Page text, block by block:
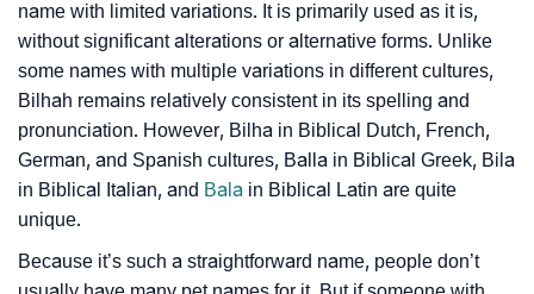
❯
❯ Look Up For Many More Names
❯ Phonemic Representation Of Bilhah
Community Experiences
name with limited variations. It is primarily used as it is,
without significant alterations or alternative forms. Unlike
some names with multiple variations in different cultures,
Bilhah remains relatively consistent in its spelling and
pronunciation. However, Bilha in Biblical Dutch, French,
German, and Spanish cultures, Balla in Biblical Greek, Bila
in Biblical Italian, and Bala in Biblical Latin are quite
unique.
Because it’s such a straightforward name, people don’t